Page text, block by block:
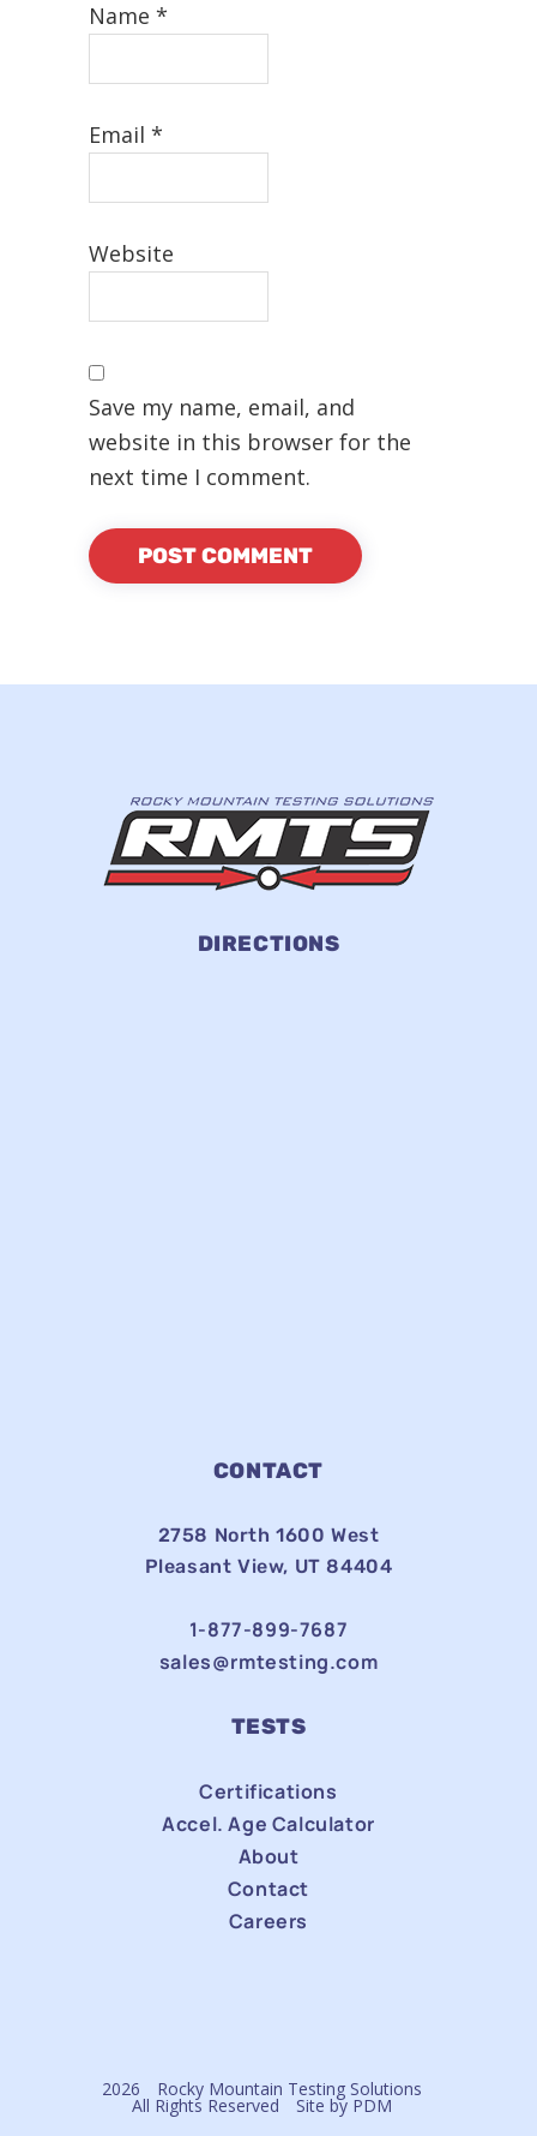
Name *
Email *
Website
Save my name, email, and
website in this browser for the
next time I comment.
DIRECTIONS
CONTACT
2758 North 1600 West
Pleasant View, UT 84404
1-877-899-7687
sales@rmtesting.com
TESTS
Certifications
Accel. Age Calculator
About
Contact
Careers
2026 Rocky Mountain Testing Solutions
All Rights Reserved Site by PDM